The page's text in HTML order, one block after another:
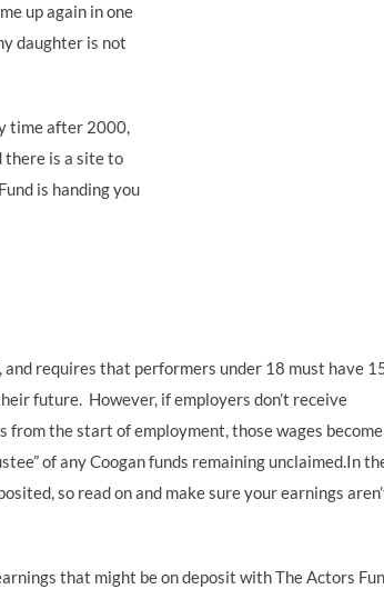
up again in one
daughter is not
time after 2000,
there is a site to
is handing you
requires that performers under 18 must have
future. However, if employers don’t receive
the start of employment, those wages become
of any Coogan funds remaining unclaimed.In
so read on and make sure your earnings
that might be on deposit with The Actors